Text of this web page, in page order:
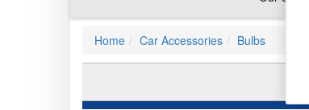
Home Car Accessories Bulbs